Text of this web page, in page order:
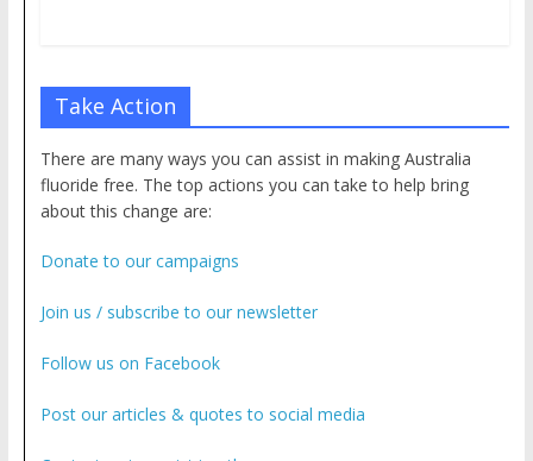
Take Action
There are many ways you can assist in making Australia
fluoride free. The top actions you can take to help bring
about this change are:
Donate to our campaigns
Join us / subscribe to our newsletter
Follow us on Facebook
Post our articles & quotes to social media